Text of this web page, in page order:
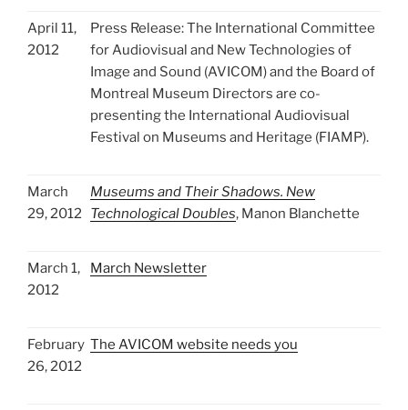
April 11,
2012
Press Release: The International Committee
for Audiovisual and New Technologies of
Image and Sound (AVICOM) and the Board of
Montreal Museum Directors are co-
presenting the International Audiovisual
Festival on Museums and Heritage (FIAMP).
March
29, 2012
Museums and Their Shadows. New
Technological Doubles, Manon Blanchette
March 1,
2012
March Newsletter
February
26, 2012
The AVICOM website needs you